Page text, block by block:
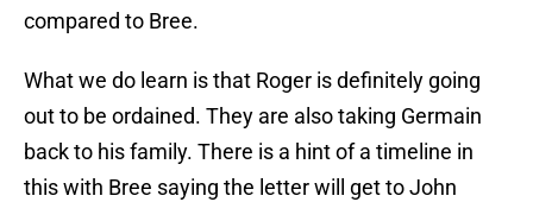
compared to Bree.
What we do learn is that Roger is definitely going
out to be ordained. They are also taking Germain
back to his family. There is a hint of a timeline in
this with Bree saying the letter will get to John